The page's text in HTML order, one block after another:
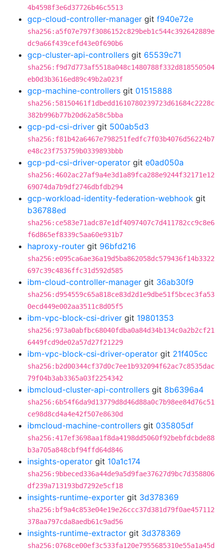
4b4598f3e6d37726b46c5513
gcp-cloud-controller-manager git f940e72e
sha256:a5f07e797f3086152c829beb1c544c392642889e
dc9a66f439cefd43e0f690b6
gcp-cluster-api-controllers git 65539c71
sha256:f9d7d773af5518a048c1480788f332d818550504
eb0d3b3616ed89c49b2a023f
gcp-machine-controllers git 01515888
sha256:58150461f1dbedd1610780239723d61684c2228c
382b996b77b20d62a58c5bba
gcp-pd-csi-driver git 500ab5d3
sha256:f81b42a6467e798251fedfc7f03b4076d56224b7
e48c23f753759b0339893bbb
gcp-pd-csi-driver-operator git e0ad050a
sha256:4602ac27af9a4e3d1a89fca288e9244f32171e12
69074da7b9df2746dbfdb294
gcp-workload-identity-federation-webhook git
b36788ed
sha256:ce583e71adc87e1df4097407c7d411782cc9c8e6
f6d865ef8339c5aa60e931b7
haproxy-router git 96bfd216
sha256:e095ca6ae36a19d5ba862058dc579436f14b3322
697c39c4836ffc31d592d585
ibm-cloud-controller-manager git 36ab30f9
sha256:d954559c65a818ce83d2d1e9dbe51f5bcec3fa53
0ecd449e002aa3511c8d05f5
ibm-vpc-block-csi-driver git 19801353
sha256:973a0abfbc68040fdba0a84d34b134c0a2b2cf21
6449fcd9de02a57d27f21229
ibm-vpc-block-csi-driver-operator git 21f405cc
sha256:b2d00344cf37d0c7ee1b932094f62ac7c8535dac
79f04b3ab3365a03f2254342
ibmcloud-cluster-api-controllers git 8b6396a4
sha256:6b54f6da9d13779d8d46d88a0c7b98ee84d76c51
ce98d8cd4a4e42f507e8630d
ibmcloud-machine-controllers git 035805df
sha256:417ef3698aa1f8da4198dd5060f92bebfdcbde88
b3a705a848cbf94ffd64d846
insights-operator git 10a1c174
sha256:9bbeced336a44de9a5d9fae37627d9bc7d358806
df239a713193bd7292e5cf18
insights-runtime-exporter git 3d378369
sha256:bf9a4c853e04e19e26ccc37d381d79f0ae457112
378aa797cda8aedb61c9ad56
insights-runtime-extractor git 3d378369
sha256:0768ce00ef3c533fa120e7955685310e55a1a45d